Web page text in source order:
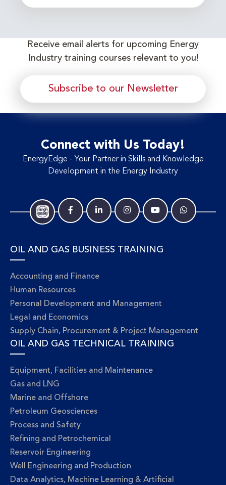
Receive email alerts for upcoming Energy
Industry training courses relevant to you!
Subscribe to our Newsletter
Connect with Us Today!
EnergyEdge - Your Partner in Skills and Knowledge
Development in the Energy Industry
OIL AND GAS BUSINESS TRAINING
Accounting and Finance
Human Resources
Personal Development and Management
Legal and Economics
Supply Chain, Procurement & Project Management
OIL AND GAS TECHNICAL TRAINING
Equipment, Facilities and Maintenance
Gas and LNG
Marine and Offshore
Petroleum Geosciences
Process and Safety
Refining and Petrochemical
Reservoir Engineering
Well Engineering and Production
Data Analytics, Machine Learning & Artificial